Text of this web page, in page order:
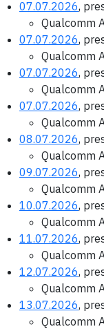
07.07.2026,
Qualcomm
07.07.2026,
Qualcomm
07.07.2026,
Qualcomm
07.07.2026,
Qualcomm
08.07.2026,
Qualcomm
09.07.2026,
Qualcomm
10.07.2026,
Qualcomm
11.07.2026,
Qualcomm
12.07.2026,
Qualcomm
13.07.2026,
Qualcomm